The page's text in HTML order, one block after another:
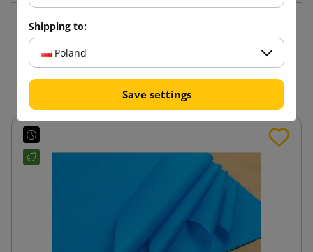
16 other products in the
same category:
Shipping to:
Poland
Save settings